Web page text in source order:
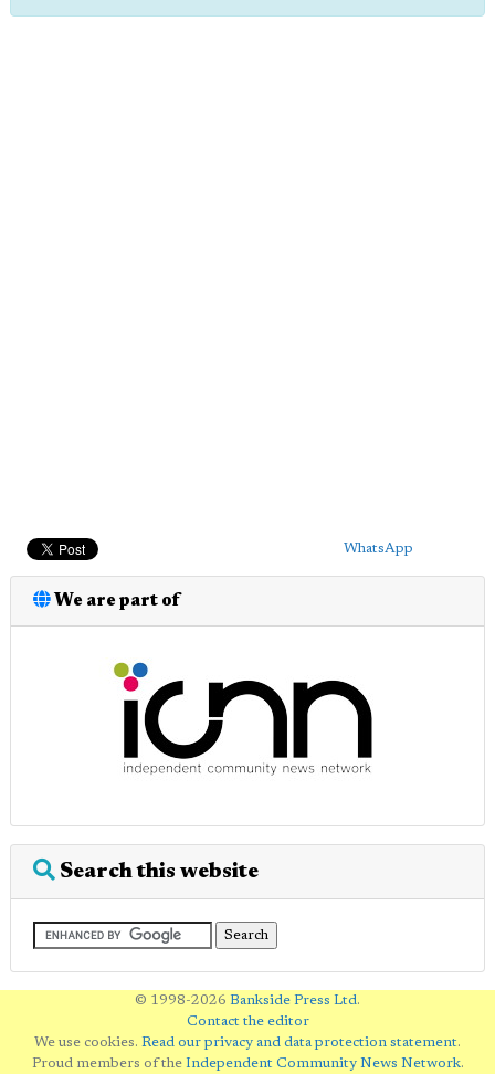
WhatsApp
We are part of
Search this website
© 1998-2026 Bankside Press Ltd.
Contact the editor
We use cookies. Read our privacy and data protection statement.
Proud members of the Independent Community News Network.